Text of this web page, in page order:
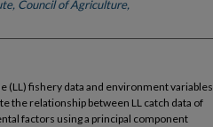
Council of Agriculture,
(LL) fishery data and environment variables
the relationship between LL catch data of
factors using a principal component